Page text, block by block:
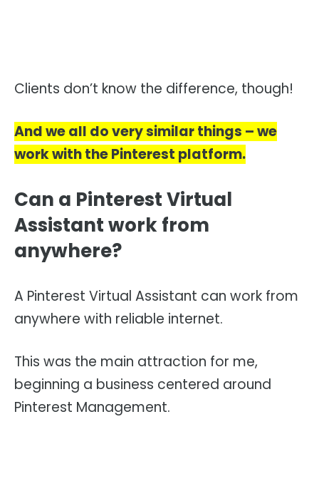
Clients don’t know the difference, though!
And we all do very similar things – we
work with the Pinterest platform.
Can a Pinterest Virtual
Assistant work from
anywhere?
A Pinterest Virtual Assistant can work from
anywhere with reliable internet.
This was the main attraction for me,
beginning a business centered around
Pinterest Management.